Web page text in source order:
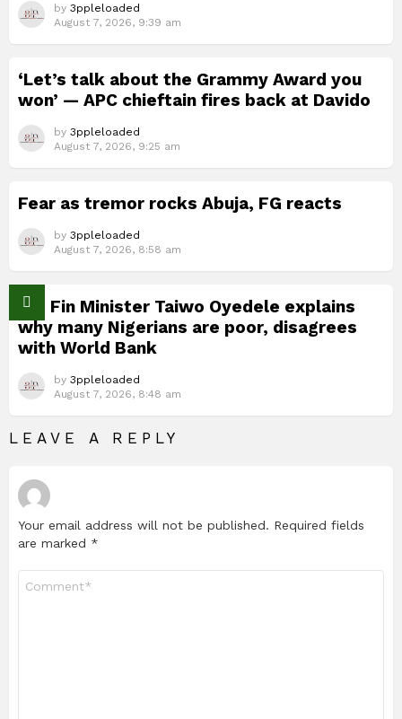
by 3ppleloaded
August 7, 2026, 9:39 am
‘Let’s talk about the Grammy Award you
won’ — APC chieftain fires back at Davido
by 3ppleloaded
August 7, 2026, 9:25 am
Fear as tremor rocks Abuja, FG reacts
by 3ppleloaded
August 7, 2026, 8:58 am
Nig Fin Minister Taiwo Oyedele explains
why many Nigerians are poor, disagrees
with World Bank
by 3ppleloaded
August 7, 2026, 8:48 am
LEAVE A REPLY
Your email address will not be published. Required fields
are marked *